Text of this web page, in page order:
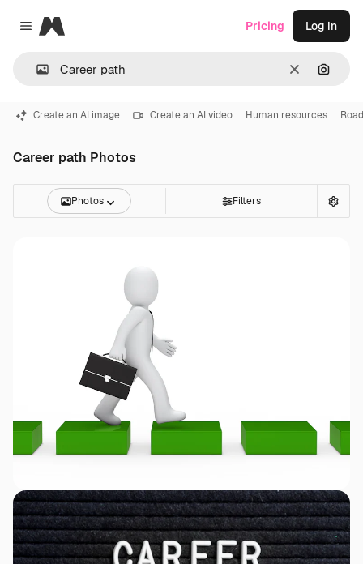
Close menu
Magnific
Clear
Pricing Log in
Create an AI image Create an AI video Human resources Road
Career path Photos
Photos Filters